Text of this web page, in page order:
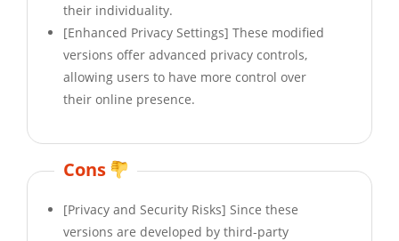
their individuality.
[Enhanced Privacy Settings] These modified
versions offer advanced privacy controls,
allowing users to have more control over
their online presence.
Cons
[Privacy and Security Risks] Since these
versions are developed by third-party